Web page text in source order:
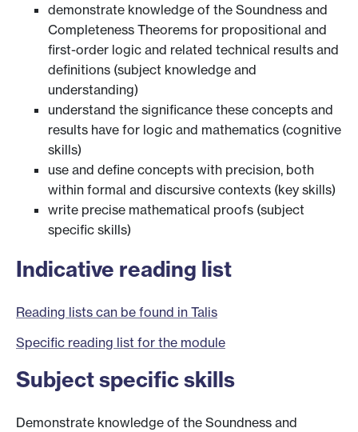
demonstrate knowledge of the Soundness and
Completeness Theorems for propositional and
first-order logic and related technical results and
definitions (subject knowledge and
understanding)
understand the significance these concepts and
results have for logic and mathematics (cognitive
skills)
use and define concepts with precision, both
within formal and discursive contexts (key skills)
write precise mathematical proofs (subject
specific skills)
Indicative reading list
Reading lists can be found in Talis
Specific reading list for the module
Subject specific skills
Demonstrate knowledge of the Soundness and